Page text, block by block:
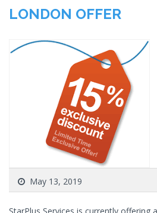
LONDON OFFER
May 13, 2019
StarPlus Services is currently offering